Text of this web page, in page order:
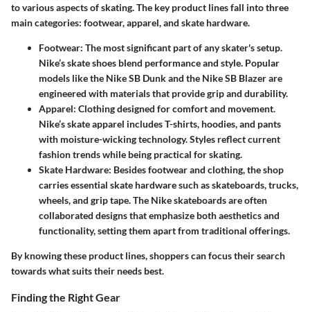
to various aspects of skating. The key product lines fall into three
main categories: footwear, apparel, and skate hardware.
Footwear: The most significant part of any skater's setup.
Nike’s skate shoes blend performance and style. Popular
models like the Nike SB Dunk and the Nike SB Blazer are
engineered with materials that provide grip and durability.
Apparel: Clothing designed for comfort and movement.
Nike’s skate apparel includes T-shirts, hoodies, and pants
with moisture-wicking technology. Styles reflect current
fashion trends while being practical for skating.
Skate Hardware: Besides footwear and clothing, the shop
carries essential skate hardware such as skateboards, trucks,
wheels, and grip tape. The Nike skateboards are often
collaborated designs that emphasize both aesthetics and
functionality, setting them apart from traditional offerings.
By knowing these product lines, shoppers can focus their search
towards what suits their needs best.
Finding the Right Gear